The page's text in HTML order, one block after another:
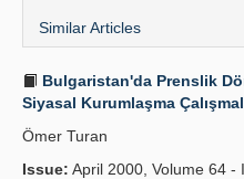
Similar Articles
Bulgaristan'da Prenslik
Siyasal Kurumlaşma
Ömer Turan
Issue: April 2000, Volume 64 -